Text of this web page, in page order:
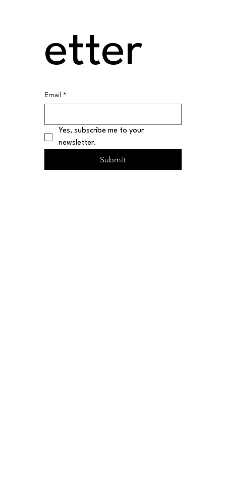
etter
Email *
Yes, subscribe me to your
newsletter.
Submit